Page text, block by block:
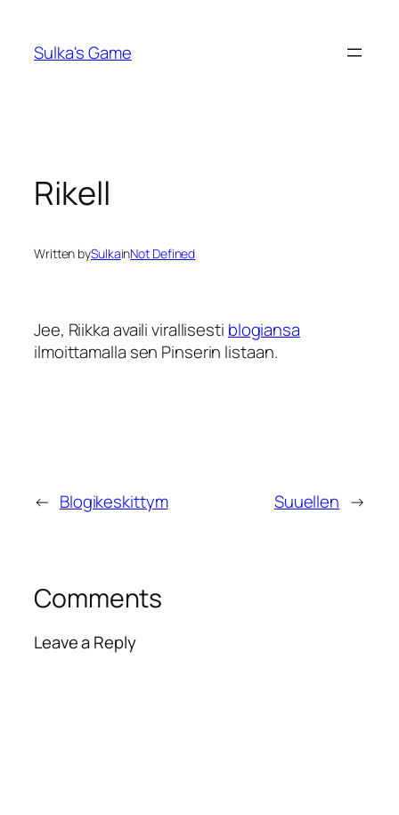
content
Sulka's Game
Rikell
Written bySulkainNot Defined
Jee, Riikka availi virallisesti blogiansa
ilmoittamalla sen Pinserin listaan.
← Blogikeskittym Suuellen →
Comments
Leave a Reply